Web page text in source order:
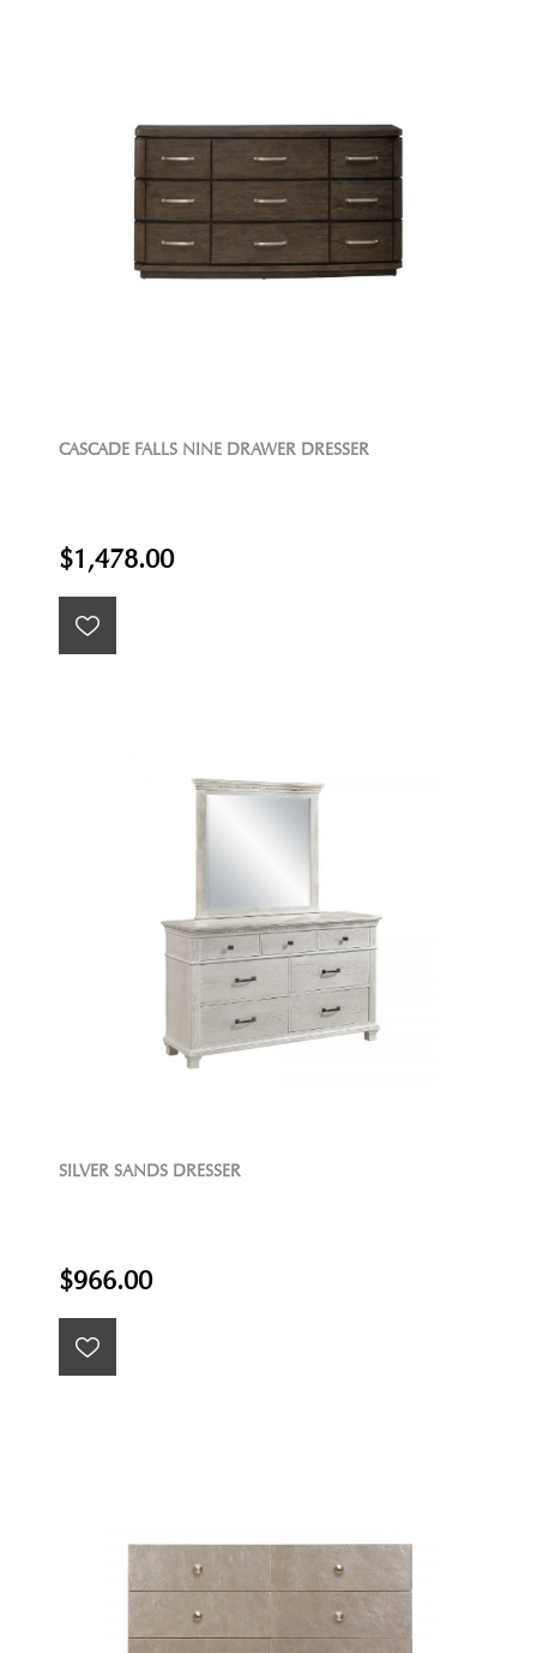
CASCADE FALLS NINE DRAWER DRESSER
$1,478.00
SILVER SANDS DRESSER
$966.00